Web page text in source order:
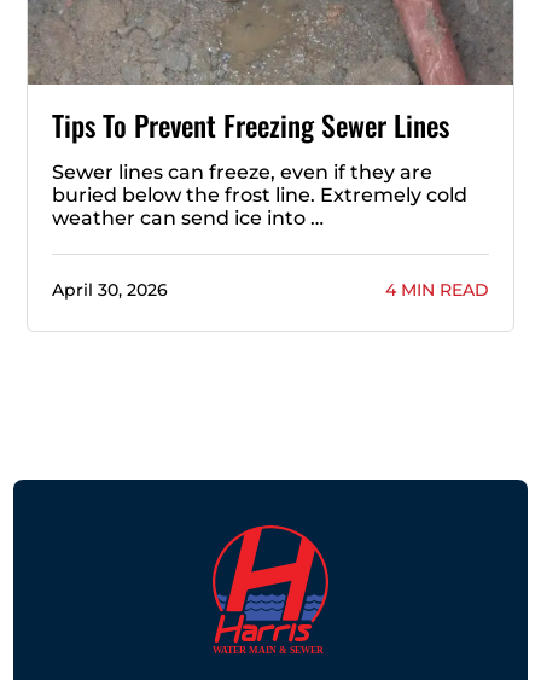
Tips To Prevent Freezing Sewer Lines
Sewer lines can freeze, even if they are
buried below the frost line. Extremely cold
weather can send ice into …
April 30, 2026 4 MIN READ